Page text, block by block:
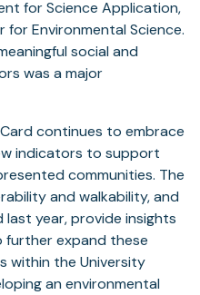
for Science Application,
Environmental Science.
social and
was a major
continues to embrace
indicators to support
communities. The
and walkability, and
year, provide insights
further expand these
within the University
an environmental